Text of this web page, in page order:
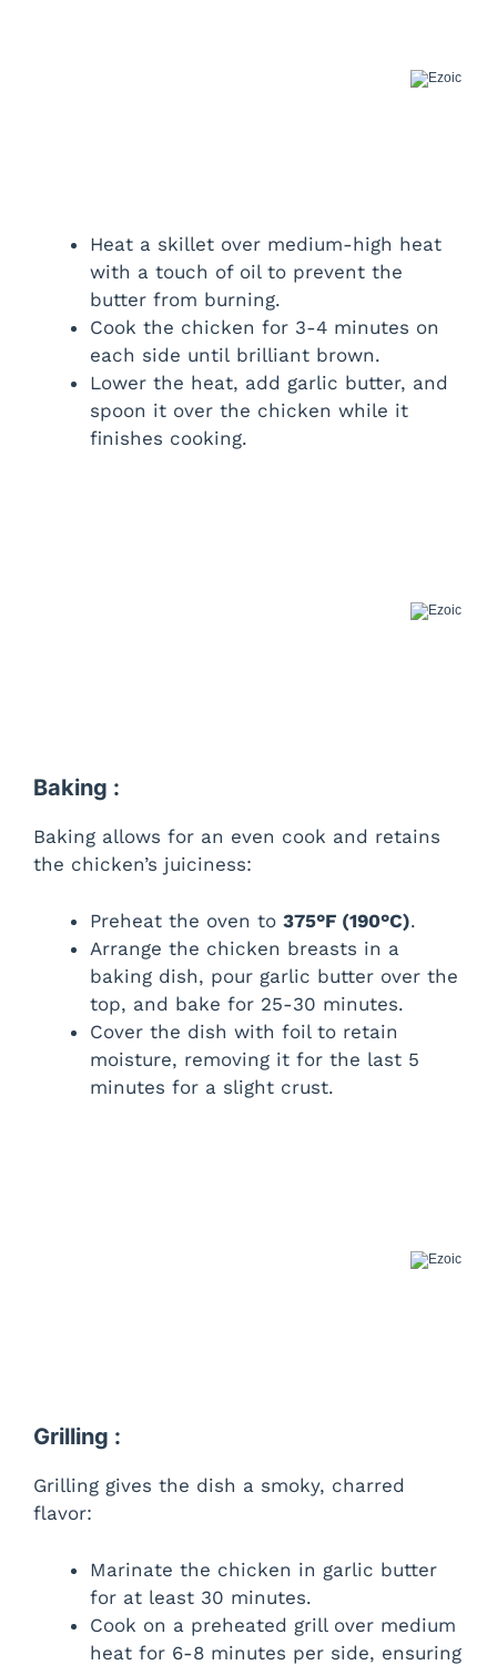
Heat a skillet over medium-high heat
with a touch of oil to prevent the
butter from burning.
Cook the chicken for 3-4 minutes on
each side until brilliant brown.
Lower the heat, add garlic butter, and
spoon it over the chicken while it
finishes cooking.
Baking :
Baking allows for an even cook and retains
the chicken’s juiciness:
Preheat the oven to 375°F (190°C).
Arrange the chicken breasts in a
baking dish, pour garlic butter over the
top, and bake for 25-30 minutes.
Cover the dish with foil to retain
moisture, removing it for the last 5
minutes for a slight crust.
Grilling :
Grilling gives the dish a smoky, charred
flavor:
Marinate the chicken in garlic butter
for at least 30 minutes.
Cook on a preheated grill over medium
heat for 6-8 minutes per side, ensuring